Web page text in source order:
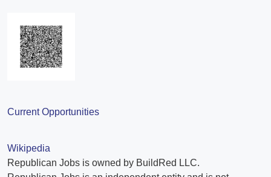
Current Opportunities
Wikipedia
Republican Jobs is owned by BuildRed LLC.